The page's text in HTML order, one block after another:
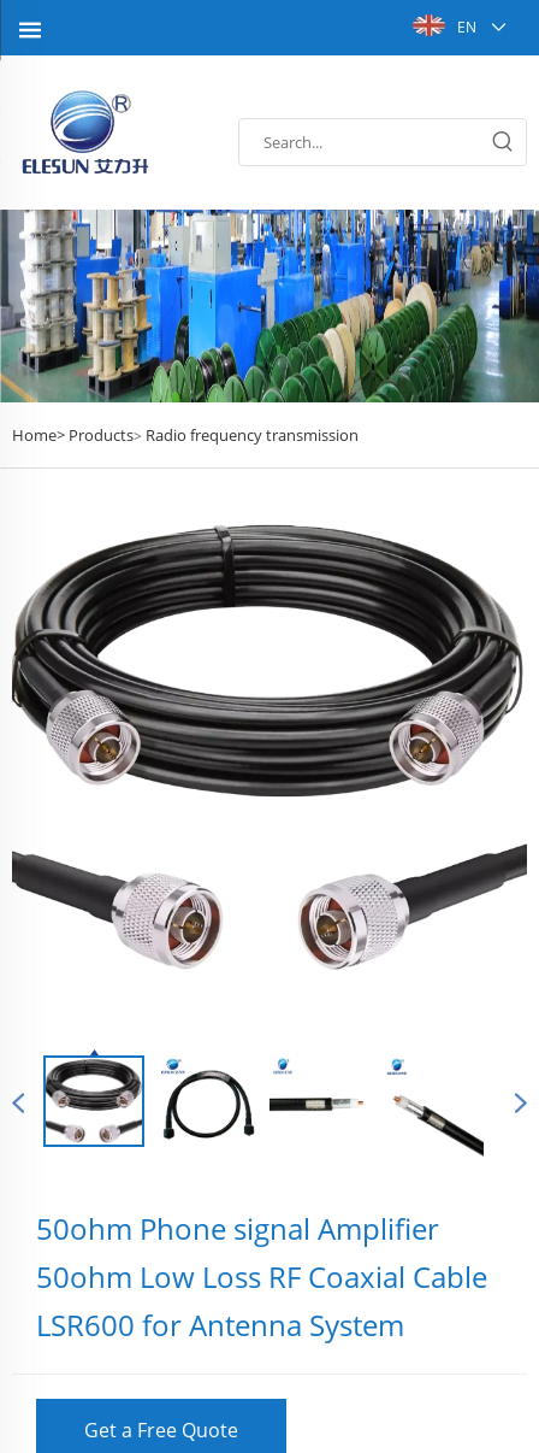
EN
Home> Products> Radio frequency transmission
50ohm Phone signal Amplifier
50ohm Low Loss RF Coaxial Cable
LSR600 for Antenna System
Get a Free Quote